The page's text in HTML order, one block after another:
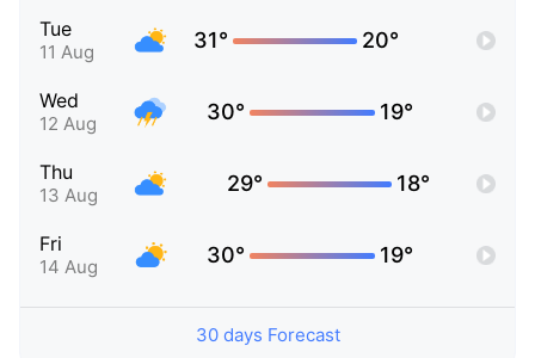
Tue
11 Aug 31° 20°
Wed
12 Aug 30° 19°
Thu
13 Aug 29° 18°
Fri
14 Aug 30° 19°
30 days Forecast